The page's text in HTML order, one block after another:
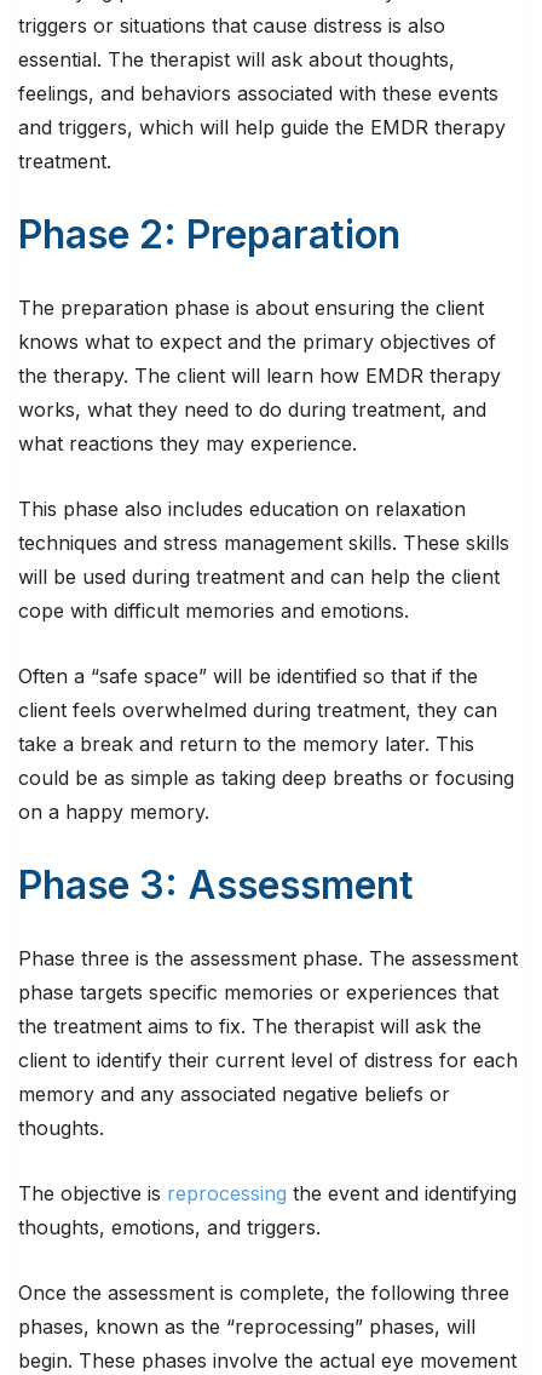
triggers or situations that cause distress is also
essential. The therapist will ask about thoughts,
feelings, and behaviors associated with these events
and triggers, which will help guide the EMDR therapy
treatment.
Phase 2: Preparation
The preparation phase is about ensuring the client
knows what to expect and the primary objectives of
the therapy. The client will learn how EMDR therapy
works, what they need to do during treatment, and
what reactions they may experience.
This phase also includes education on relaxation
techniques and stress management skills. These skills
will be used during treatment and can help the client
cope with difficult memories and emotions.
Often a “safe space” will be identified so that if the
client feels overwhelmed during treatment, they can
take a break and return to the memory later. This
could be as simple as taking deep breaths or focusing
on a happy memory.
Phase 3: Assessment
Phase three is the assessment phase. The assessment
phase targets specific memories or experiences that
the treatment aims to fix. The therapist will ask the
client to identify their current level of distress for each
memory and any associated negative beliefs or
thoughts.
The objective is reprocessing the event and identifying
thoughts, emotions, and triggers.
Once the assessment is complete, the following three
phases, known as the “reprocessing” phases, will
begin. These phases involve the actual eye movement